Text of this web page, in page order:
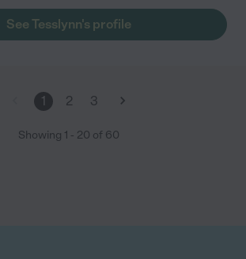
See Tesslynn's profile
1 2 3
Showing 1 - 20 of 60